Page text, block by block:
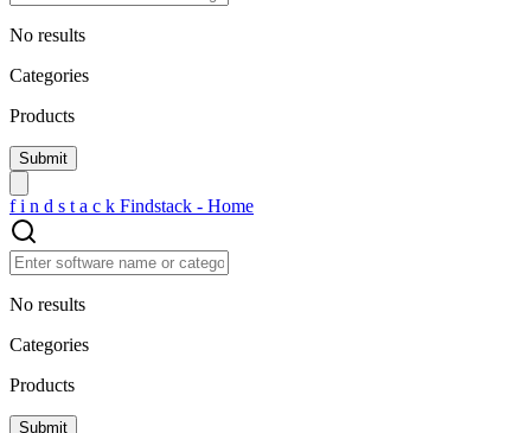
No results
Categories
Products
f i n d s t a c k Findstack - Home
No results
Categories
Products